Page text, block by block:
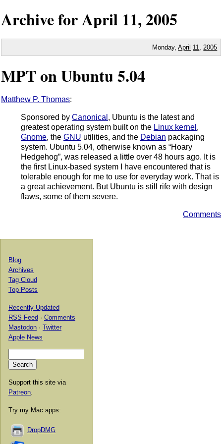
Archive forApril 11,2005
Monday,April 11 2005
MPT on Ubuntu 5.04
Matthew P. Thomas:
Sponsored by Canonical , Ubuntu is the latest and
greatest operating system built on the Linux kernel ,
Gnome, the GNU utilities, and the Debian packaging
system. Ubuntu 5.04, otherwise known as “Hoary
Hedgehog”, was released a little over 48 hours ago. It is
the first Linux-based system I have encountered that is
tolerable enough for me to use for everyday work. That is
a great achievement. But Ubuntu is still rife with design
flaws, some of them severe.
Comments
Blog
Archives
Tag Cloud
Top Posts
Recently Updated
RSS Feed · Comments
Mastodon · Twitter
Apple News
Support this site via
Patreon
Try my Mac apps:
DropDMG